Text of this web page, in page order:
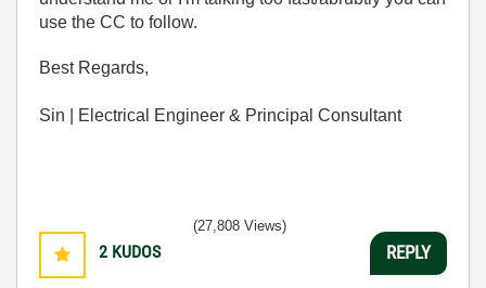
use the CC to follow.
Best Regards,
Sin | Electrical Engineer & Principal Consultant
2 KUDOS
(27,808 Views)
REPLY